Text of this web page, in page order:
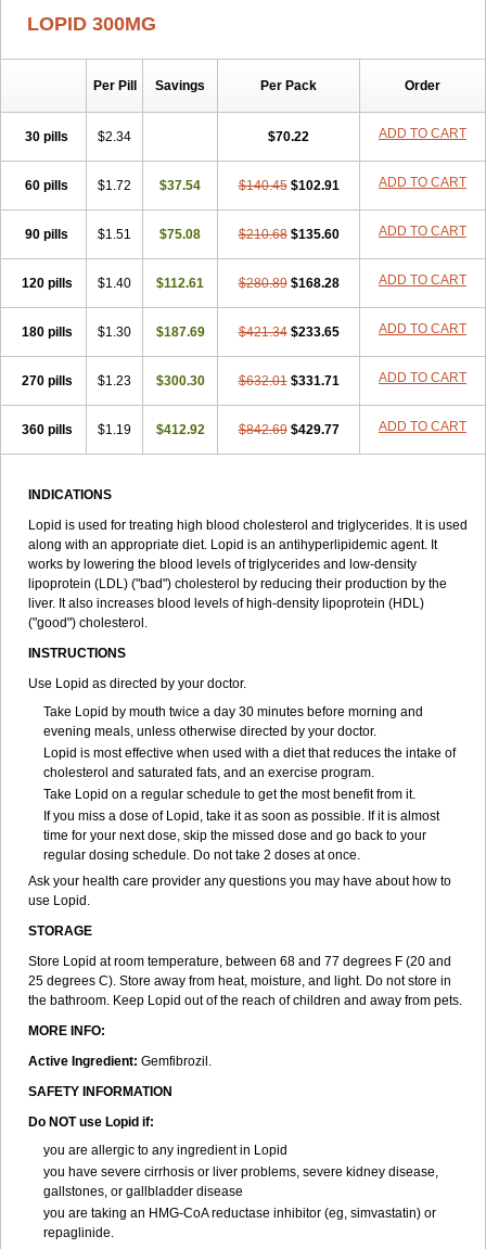
LOPID 300MG
Per Pill Savings Per Pack Order
30 pills $2.34 $70.22 ADD TO CART
60 pills $1.72 $37.54 $140.45 $102.91 ADD TO CART
90 pills $1.51 $75.08 $210.68 $135.60 ADD TO CART
120 pills $1.40 $112.61 $280.89 $168.28 ADD TO CART
180 pills $1.30 $187.69 $421.34 $233.65 ADD TO CART
270 pills $1.23 $300.30 $632.01 $331.71 ADD TO CART
360 pills $1.19 $412.92 $842.69 $429.77 ADD TO CART
INDICATIONS
Lopid is used for treating high blood cholesterol and triglycerides. It is used
along with an appropriate diet. Lopid is an antihyperlipidemic agent. It
works by lowering the blood levels of triglycerides and low-density
lipoprotein (LDL) ("bad") cholesterol by reducing their production by the
liver. It also increases blood levels of high-density lipoprotein (HDL)
("good") cholesterol.
INSTRUCTIONS
Use Lopid as directed by your doctor.
Take Lopid by mouth twice a day 30 minutes before morning and
evening meals, unless otherwise directed by your doctor.
Lopid is most effective when used with a diet that reduces the intake of
cholesterol and saturated fats, and an exercise program.
Take Lopid on a regular schedule to get the most benefit from it.
If you miss a dose of Lopid, take it as soon as possible. If it is almost
time for your next dose, skip the missed dose and go back to your
regular dosing schedule. Do not take 2 doses at once.
Ask your health care provider any questions you may have about how to
use Lopid.
STORAGE
Store Lopid at room temperature, between 68 and 77 degrees F (20 and
25 degrees C). Store away from heat, moisture, and light. Do not store in
the bathroom. Keep Lopid out of the reach of children and away from pets.
MORE INFO:
Active Ingredient: Gemfibrozil.
SAFETY INFORMATION
Do NOT use Lopid if:
you are allergic to any ingredient in Lopid
you have severe cirrhosis or liver problems, severe kidney disease,
gallstones, or gallbladder disease
you are taking an HMG-CoA reductase inhibitor (eg, simvastatin) or
repaglinide.